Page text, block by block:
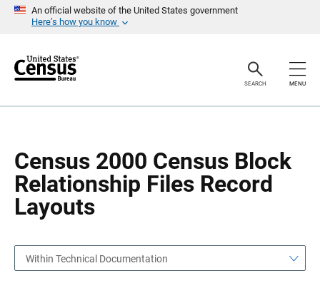
An official website of the United States government
Here’s how you know
r
SEARCH MENU
Census 2000 Census Block
Relationship Files Record
Layouts
a
Within Technical Documentation